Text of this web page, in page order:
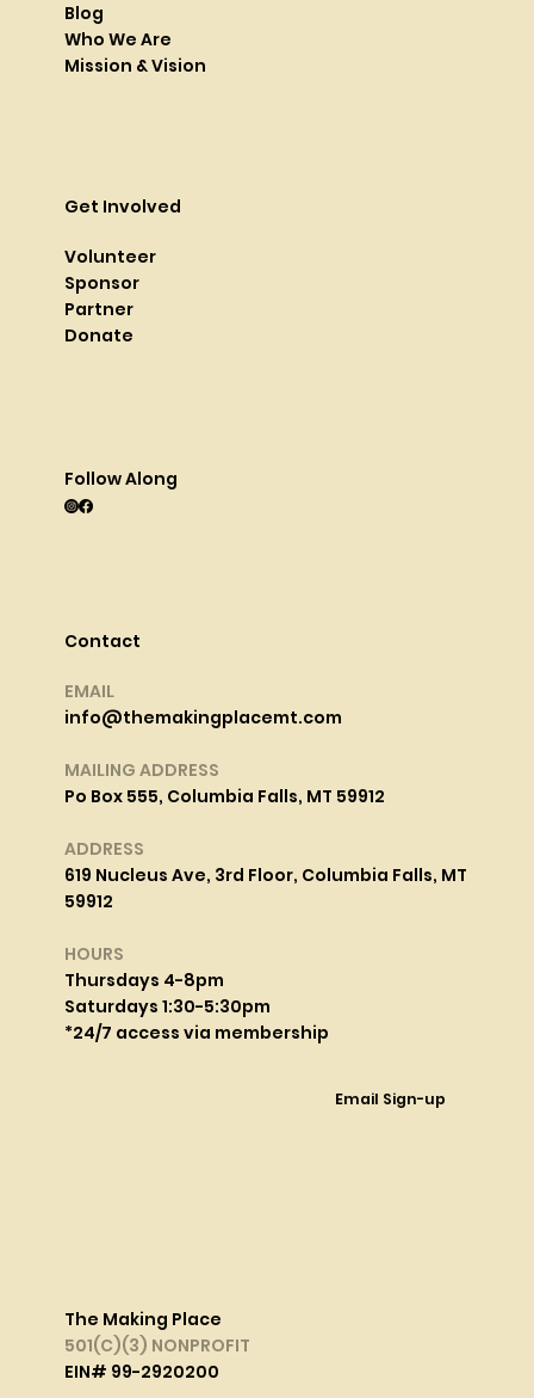
The Making Place
501(C)(3) NONPROFIT
EIN# 99-2920200
Contact
EMAIL
info@themakingplacemt.com
MAILING ADDRESS
Po Box 555, Columbia Falls, MT 59912
ADDRESS
619 Nucleus Ave, 3rd Floor, Columbia Falls, MT
59912
HOURS
Thursdays 4-8pm
Saturdays 1:30-5:30pm
*24/7 access via membership
Email Sign-up
Get Involved
Volunteer
Sponsor
Partner
Donate
Follow Along
Blog
Who We Are
Mission & Vision